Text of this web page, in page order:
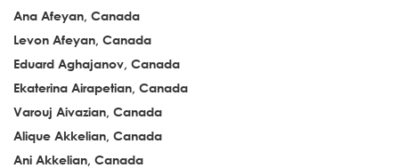
Ana Afeyan, Canada
Levon Afeyan, Canada
Eduard Aghajanov, Canada
Ekaterina Airapetian, Canada
Varouj Aivazian, Canada
Alique Akkelian, Canada
Ani Akkelian, Canada